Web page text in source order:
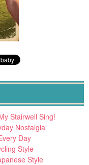
Stairwell Sing!
Nostalgia
Day
Style
Style